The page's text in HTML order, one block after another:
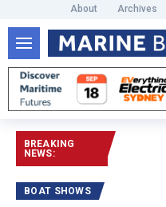
About Archives
BREAKING
NEWS:
BOAT SHOWS